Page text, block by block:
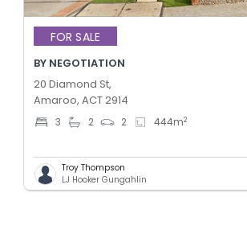
FOR SALE
BY NEGOTIATION
20 Diamond St,
Amaroo, ACT 2914
3 2 2 444m2
Troy Thompson
LJ Hooker Gungahlin